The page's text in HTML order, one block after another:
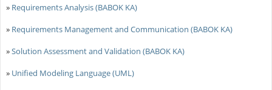
» Requirements Analysis (BABOK KA)
» Requirements Management and Communication (BABOK KA)
»Solution Assessment and Validation (BABOK KA)
» Unified Modeling Language (UML)